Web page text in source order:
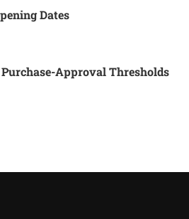
Dates
Approval Thresholds